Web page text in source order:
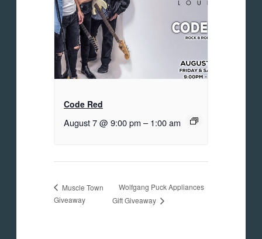
Code Red
August 7 @ 9:00 pm – 1:00 am
Muscle Town
Giveaway
Wolfgang Puck Appliances
Gift Giveaway